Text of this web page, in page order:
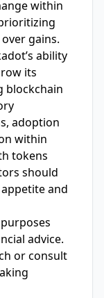
within
gains.
ability
its
blockchain
adoption
within
tokens
should
and
advice.
or consult